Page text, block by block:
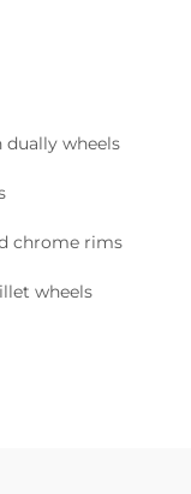
dually wheels
chrome rims
wheels